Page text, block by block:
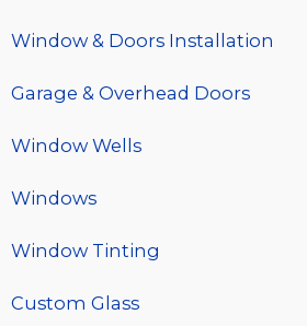
Window & Doors Installation
Garage & Overhead Doors
Window Wells
Windows
Window Tinting
Custom Glass